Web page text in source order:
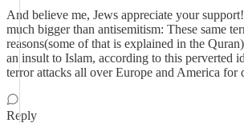
And believe me, Jews appreciate your
much bigger than antisemitism: These same
reasons(some of that is explained in the
an insult to Islam, according to this perverted
terror attacks all over Europe and America
Reply